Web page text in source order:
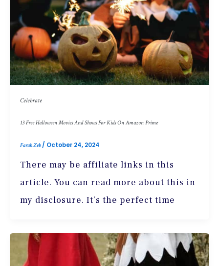
Celebrate
13 Free Halloween Movies And Shows For Kids On Amazon Prime
Farah Zeb / October 24, 2024
There may be affiliate links in this
article. You can read more about this in
my disclosure. It’s the perfect time